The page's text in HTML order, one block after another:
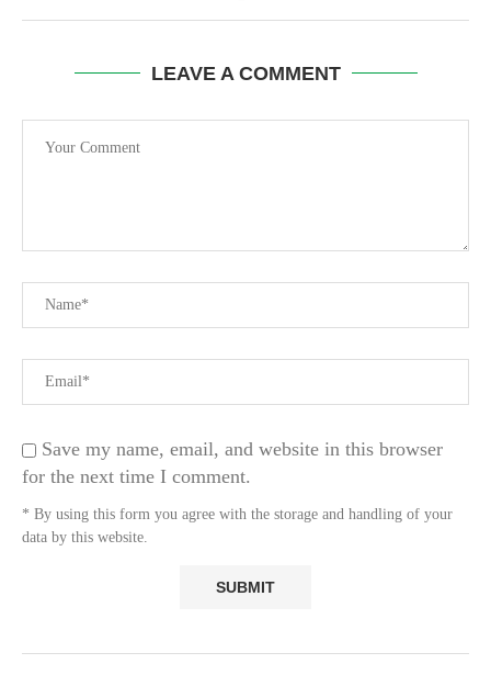
LEAVE A COMMENT
Save my name, email, and website in this browser
for the next time I comment.
* By using this form you agree with the storage and handling of your
data by this website.